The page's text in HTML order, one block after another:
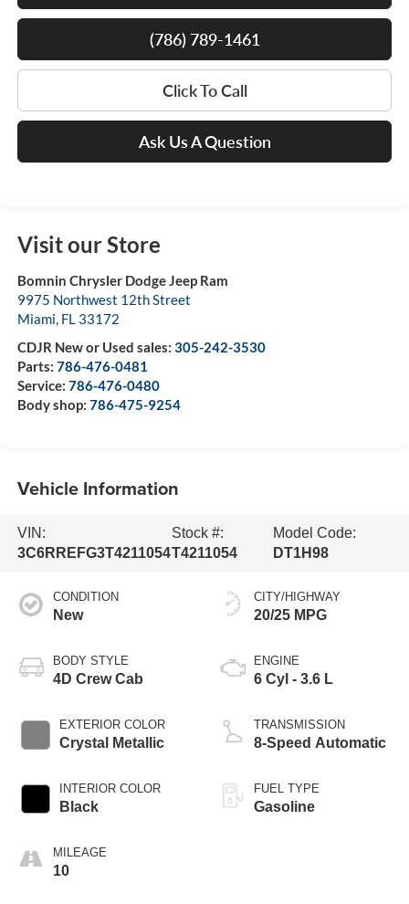
(786) 789-1461
Click To Call
Ask Us A Question
Visit our Store
Bomnin Chrysler Dodge Jeep Ram
9975 Northwest 12th Street
Miami, FL 33172
CDJR New or Used sales: 305-242-3530
Parts: 786-476-0481
Service: 786-476-0480
Body shop: 786-475-9254
Vehicle Information
VIN:
3C6RREFG3T4211054
Stock #:
T4211054
Model Code:
DT1H98
CONDITION
New
BODY STYLE
4D Crew Cab
EXTERIOR COLOR
Crystal Metallic
INTERIOR COLOR
Black
MILEAGE
10
CITY/HIGHWAY
20/25 MPG
ENGINE
6 Cyl - 3.6 L
TRANSMISSION
8-Speed Automatic
FUEL TYPE
Gasoline